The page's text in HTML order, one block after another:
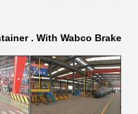
. With Wabco Brake